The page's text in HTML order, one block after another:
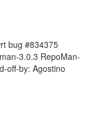
bug #834375
3.0.3 RepoMan-
off-by: Agostino